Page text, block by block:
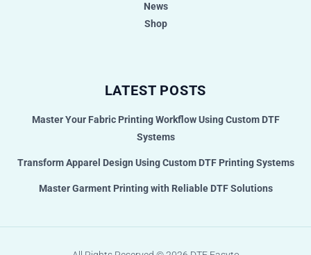
News
Shop
LATEST POSTS
Master Your Fabric Printing Workflow Using Custom DTF
Systems
Transform Apparel Design Using Custom DTF Printing Systems
Master Garment Printing with Reliable DTF Solutions